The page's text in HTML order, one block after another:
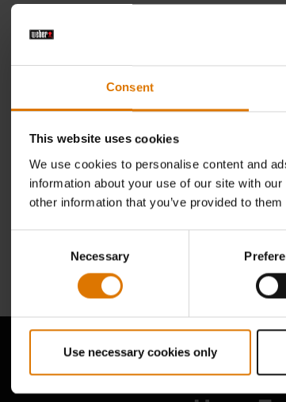
Consent
This website uses cookies
We use cookies to personalise content and
information about your use of our site with
other information that you’ve provided to
Necessary
Use necessary cookies only
REPLACEMENT
In need of a new part for
Search your
Find Parts